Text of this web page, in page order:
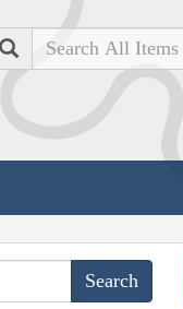
Search